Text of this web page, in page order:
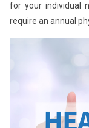
for your individual
require an annual